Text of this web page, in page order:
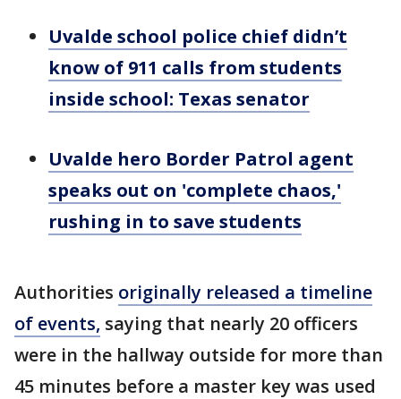
Uvalde school police chief didn’t
know of 911 calls from students
inside school: Texas senator
Uvalde hero Border Patrol agent
speaks out on 'complete chaos,'
rushing in to save students
Authorities originally released a timeline
of events, saying that nearly 20 officers
were in the hallway outside for more than
45 minutes before a master key was used